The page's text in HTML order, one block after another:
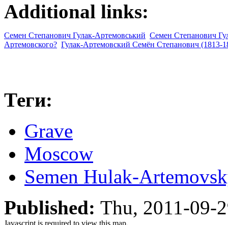
Additional links:
Семен Степанович Гулак-Артемовський Семен Степанович
Артемовского? Гулак-Артемовский Семён Степанович (1813-
Теги:
Grave
Moscow
Semen Hulak-
Published: Thu, 2011-